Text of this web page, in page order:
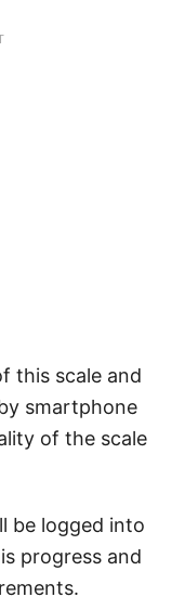
this scale and
smartphone
of the scale
be logged into
progress and